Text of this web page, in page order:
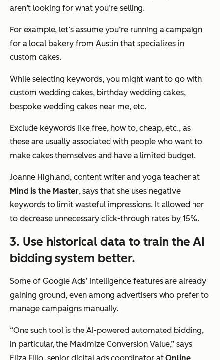
aren’t looking for what you’re selling.
For example, let’s assume you’re running a campaign
for a local bakery from Austin that specializes in
custom cakes.
While selecting keywords, you might want to go with
custom wedding cakes, birthday wedding cakes,
bespoke wedding cakes near me, etc.
Exclude keywords like free, how to, cheap, etc., as
these are usually associated with people who want to
make cakes themselves and have a limited budget.
Joanne Highland, content writer and yoga teacher at
Mind is the Master, says that she uses negative
keywords to limit wasteful impressions. It allowed her
to decrease unnecessary click-through rates by 15%.
3. Use historical data to train the AI
bidding system better.
Some of Google Ads’ Intelligence features are already
gaining ground, even among advertisers who prefer to
manage campaigns manually.
“One such tool is the AI-powered automated bidding,
in particular, the Maximize Conversion Value,” says
Eliza Fillo, senior digital ads coordinator at Online